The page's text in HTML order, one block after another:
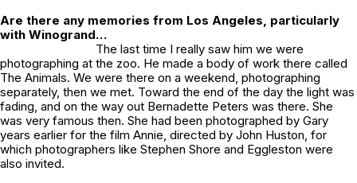
Are there any memories from Los Angeles, particularly
with Winogrand…
The last time I really saw him we were
photographing at the zoo. He made a body of work there called
The Animals. We were there on a weekend, photographing
separately, then we met. Toward the end of the day the light was
fading, and on the way out Bernadette Peters was there. She
was very famous then. She had been photographed by Gary
years earlier for the film Annie , directed by John Huston, for
which photographers like Stephen Shore and Eggleston were
also invited.